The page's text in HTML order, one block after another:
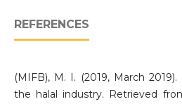
REFERENCES
(MIFB), M. I. (2019, March
the halal industry. Retrieved